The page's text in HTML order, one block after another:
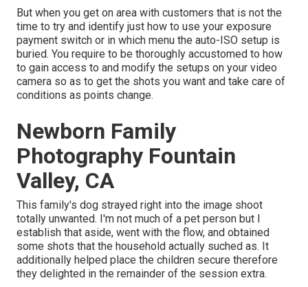
But when you get on area with customers that is not the
time to try and identify just how to use your exposure
payment switch or in which menu the auto-ISO setup is
buried. You require to be thoroughly accustomed to how
to gain access to and modify the setups on your video
camera so as to get the shots you want and take care of
conditions as points change.
Newborn Family
Photography Fountain
Valley, CA
This family's dog strayed right into the image shoot
totally unwanted. I'm not much of a pet person but I
establish that aside, went with the flow, and obtained
some shots that the household actually suched as. It
additionally helped place the children secure therefore
they delighted in the remainder of the session extra.